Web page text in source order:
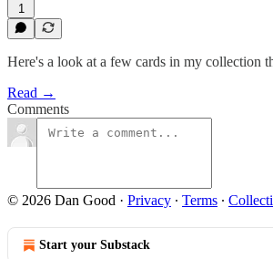
1
Here's a look at a few cards in my collection
Read →
Comments
© 2026 Dan Good · Privacy ∙ Terms ∙
Start your Substack